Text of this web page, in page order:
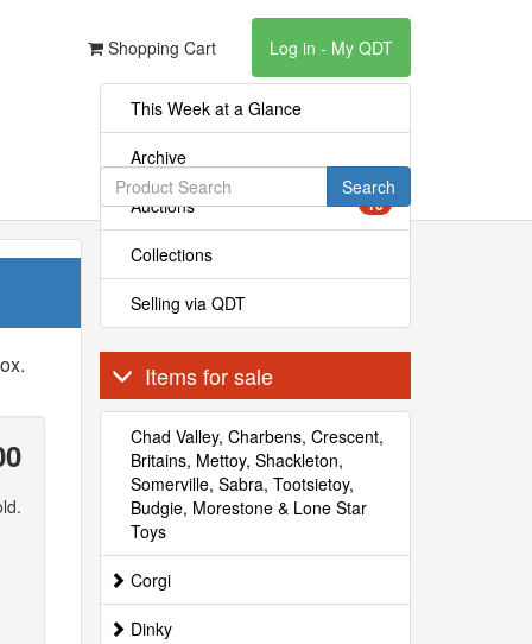
Shopping Cart Log in - My QDT
Search
This Week at a Glance
Archive
Auctions 16
Collections
Selling via QDT
Items for sale
Chad Valley, Charbens, Crescent,
Britains, Mettoy, Shackleton,
Somerville, Sabra, Tootsietoy,
Budgie, Morestone & Lone Star
Toys
Corgi
Dinky